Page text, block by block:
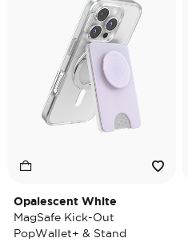
Opalescent White
MagSafe Kick-Out
PopWallet+ & Stand